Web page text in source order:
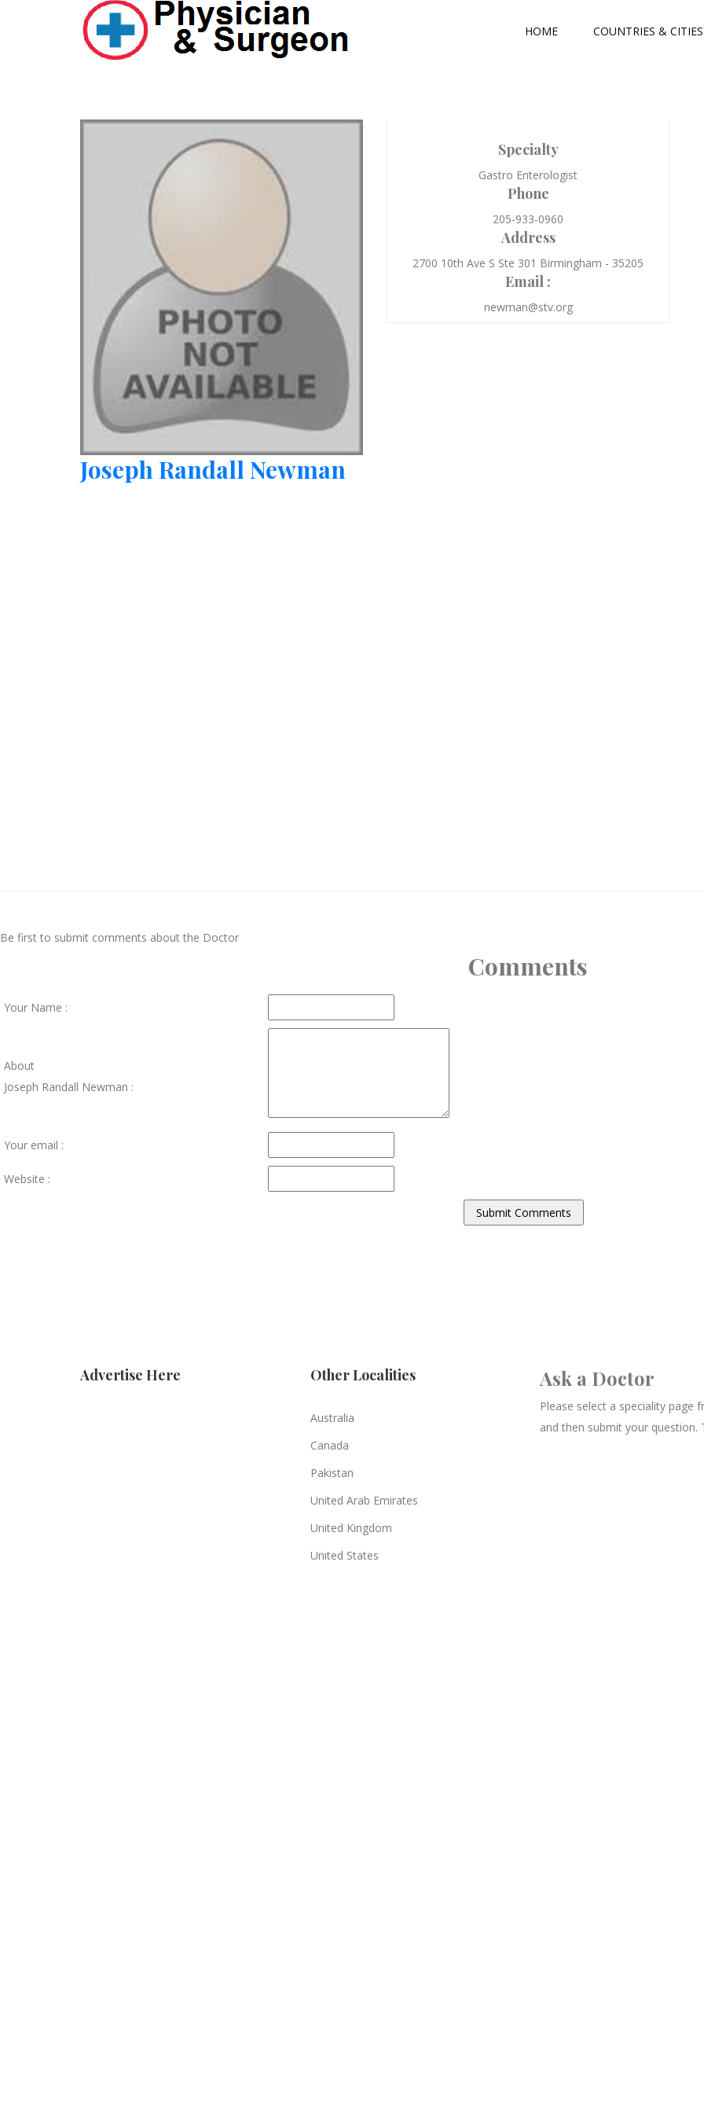
HOME COUNTRIES & CITIES
Joseph Randall Newman
Specialty
Gastro Enterologist
Phone
205-933-0960
Address
2700 10th Ave S Ste 301 Birmingham - 35205
Email :
newman@stv.org
Be first to submit comments about the Doctor
Comments
Your Name :
About
Joseph Randall Newman :
Your email :
Website :
Advertise Here Other Localities
Australia
Canada
Pakistan
United Arab Emirates
United Kingdom
United States
Ask a Doctor
Please select a speciality page
and then submit your question.